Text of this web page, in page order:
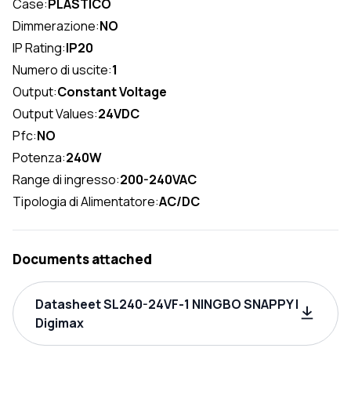
Case: PLASTICO
Dimmerazione:NO
IP Rating:IP20
Numero di uscite:1
Output:Constant Voltage
Output Values:24VDC
Pfc:NO
Potenza:240W
Range di ingresso:200-240VAC
Tipologia di Alimentatore:AC/DC
Documents attached
Datasheet SL240-24VF-1 NINGBO SNAPPY |
Digimax